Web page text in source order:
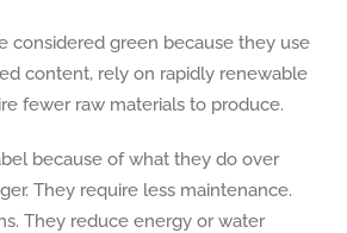
considered green because they use
content, rely on rapidly renewable
fewer raw materials to produce.
because of what they do over
They require less maintenance.
They reduce energy or water